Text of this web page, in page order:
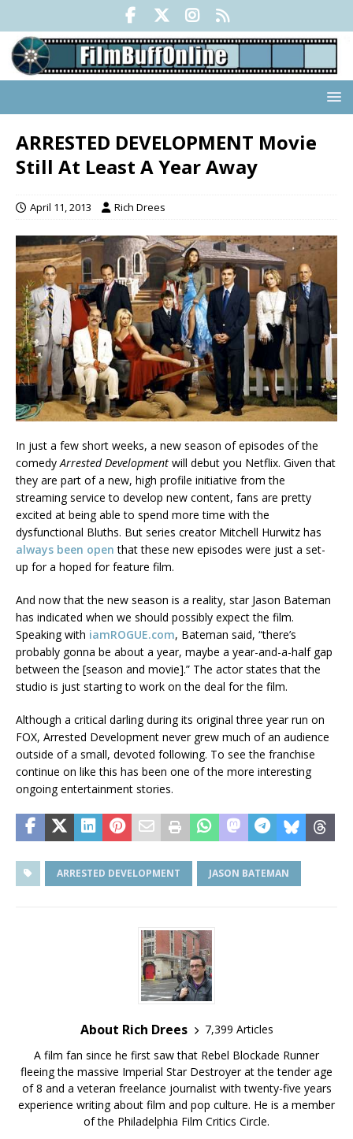
ARRESTED DEVELOPMENT Movie
Still At Least A Year Away
April 11, 2013 Rich Drees
In just a few short weeks, a new season of episodes of the
comedyArrested Development will debut you Netflix. Given that
they are part of a new, high profile initiative from the
streaming service to develop new content, fans are pretty
excited at being able to spend more time with the
dysfunctional Bluths. But series creator Mitchell Hurwitz has
always been open that these new episodes were just a set-
up for a hoped for feature film.
And now that the new season is a reality, star Jason Bateman
has indicated when we should possibly expect the film.
Speaking with iamROGUE.com, Bateman said, “there’s
probably gonna be about a year, maybe a year-and-a-half gap
between the [season and movie].” The actor states that the
studio is just starting to work on the deal for the film.
Although a critical darling during its original three year run on
FOX, Arrested Development never grew much of an audience
outside of a small, devoted following. To see the franchise
continue on like this has been one of the more interesting
ongoing entertainment stories.
ARRESTED DEVELOPMENT JASON BATEMAN
About Rich Drees
7,399 Articles
A film fan since he first saw that Rebel Blockade Runner
fleeing the massive Imperial Star Destroyer at the tender age
of 8 and a veteran freelance journalist with twenty-five years
experience writing about film and pop culture. He is a member
of the Philadelphia Film Critics Circle.